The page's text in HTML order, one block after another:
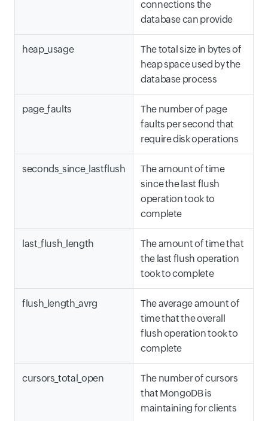
connections the
database can provide
heap_usage
The total size in bytes of
heap space used by the
database process
page_faults
The number of page
faults per second that
require disk operations
seconds_since_lastflush
The amount of time
since the last flush
operation took to
complete
last_flush_length
The amount of time that
the last flush operation
took to complete
flush_length_avrg
The average amount of
time that the overall
flush operation took to
complete
cursors_total_open
The number of cursors
that MongoDB is
maintaining for clients